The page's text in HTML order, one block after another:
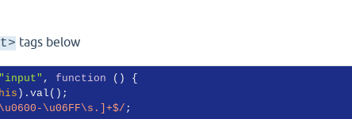
tags below
"input" , function ( ) {
).val();
\u06FF\s.]+$/ ;